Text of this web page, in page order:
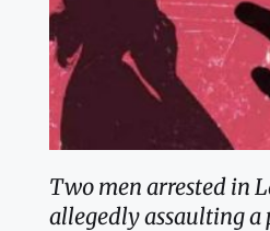
Two men arrested in
allegedly assaulting a